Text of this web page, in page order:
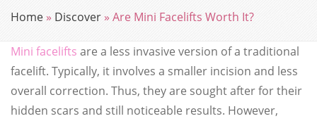
Home » Discover»Are Mini Facelifts Worth It?
Mini facelifts are a less invasive version of a traditional
facelift. Typically, it involves a smaller incision and less
overall correction. Thus, they are sought after for their
hidden scars and still noticeable results. However,